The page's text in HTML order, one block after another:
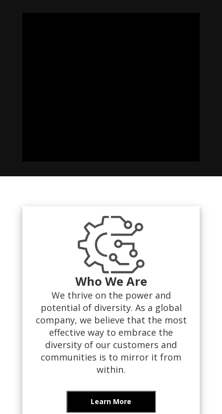
Who We Are
We thrive on the power and
potential of diversity. As a global
company, we believe that the most
effective way to embrace the
diversity of our customers and
communities is to mirror it from
within.
Learn More